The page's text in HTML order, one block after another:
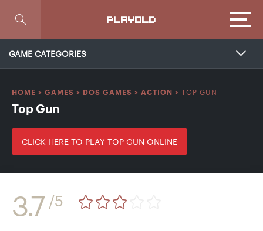
PLAYOLD
GAME CATEGORIES
HOME > GAMES > DOS GAMES > ACTION > TOP GUN
Top Gun
CLICK HERE TO PLAY TOP GUN ONLINE
3.7 /5